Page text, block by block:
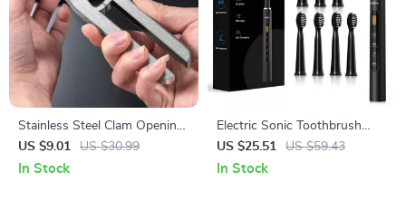
Stainless Steel Clam Opening
Pliers – Easy Grip Seafood
Shell Opener Tool
US $9.01 US $30.99
In Stock
Electric Sonic Toothbrush
with Soft DuPont Bristles &
30-Day Battery Life
US $25.51 US $59.43
In Stock